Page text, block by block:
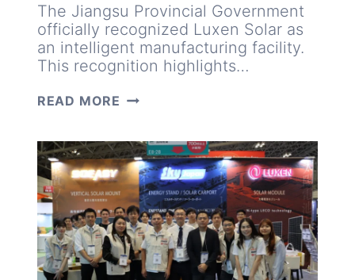
The Jiangsu Provincial Government
officially recognized Luxen Solar as
an intelligent manufacturing facility.
This recognition highlights…
READ MORE LUXEN
MANUFACTURING
FACILITY